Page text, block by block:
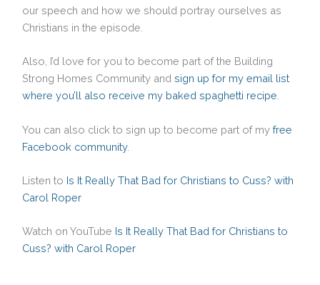
our speech and how we should portray ourselves as
Christians in the episode.
Also, I’d love for you to become part of the Building
Strong Homes Community and sign up for my email list
where you’ll also receive my baked spaghetti recipe
You can also click to sign up to become part of my free
Facebook community.
Listen to Is It Really That Bad for Christians to Cuss? with
Carol Roper
Watch on YouTube Is It Really That Bad for Christians to
Cuss? with Carol Roper